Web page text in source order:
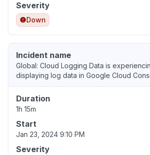
Severity
Down
Incident name
Global: Cloud Logging Data is
displaying log data in Google Cloud
Duration
1h 15m
Start
Jan 23, 2024 9:10 PM
Severity